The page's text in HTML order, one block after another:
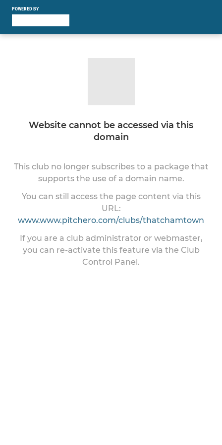
POWERED BY
Website cannot be accessed via this
domain
This club no longer subscribes to a package that
supports the use of a domain name.
You can still access the page content via this
URL:
www.www.pitchero.com/clubs/thatchamtown
If you are a club administrator or webmaster,
you can re-activate this feature via the Club
Control Panel.